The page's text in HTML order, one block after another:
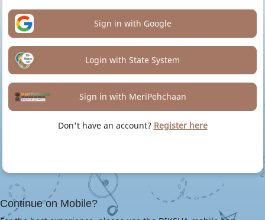
Sign in with Google
Login with State System
Sign in with MeriPehchaan
Don't have an account? Register here
Continue on Mobile?